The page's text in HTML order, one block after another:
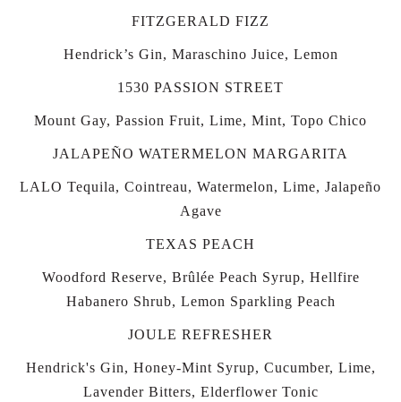
FITZGERALD FIZZ
Hendrick’s Gin, Maraschino Juice, Lemon
1530 PASSION STREET
Mount Gay, Passion Fruit, Lime, Mint, Topo Chico
JALAPEÑO WATERMELON MARGARITA
LALO Tequila, Cointreau, Watermelon, Lime, Jalapeño
Agave
TEXAS PEACH
Woodford Reserve, Brûlée Peach Syrup, Hellfire
Habanero Shrub, Lemon Sparkling Peach
JOULE REFRESHER
Hendrick's Gin, Honey-Mint Syrup, Cucumber, Lime,
Lavender Bitters, Elderflower Tonic